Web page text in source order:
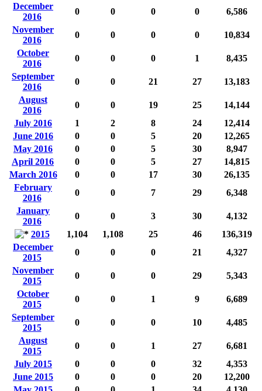
December
2016
0 0 0 0
6,586
November
2016
0 0 0 0
10,834
October
2016
0 0 0 1
8,435
September
2016
0 0 21 27
13,183
August
2016
0 0 19 25
14,144
July 2016
1 2 8 24
12,414
June 2016
0 0 5 20
12,265
May 2016
0 0 5 30
8,947
April 2016
0 0 5 27
14,815
March 2016
0 0 17 30
26,135
February
2016
0 0 7 29
6,348
January
2016
0 0 3 30
4,132
2015
1,104 1,108 25 46
136,319
December
2015
0 0 0 21
4,327
November
2015
0 0 0 29
5,343
October
2015
0 0 1 9
6,689
September
2015
0 0 0 10
4,485
August
2015
0 0 1 27
6,681
July 2015
0 0 0 32
4,353
June 2015
0 0 0 20
12,200